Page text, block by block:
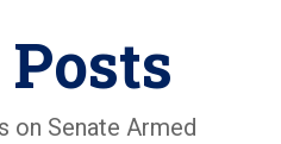
on Senate Armed